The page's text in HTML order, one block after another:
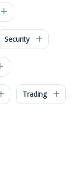
Security
Trading